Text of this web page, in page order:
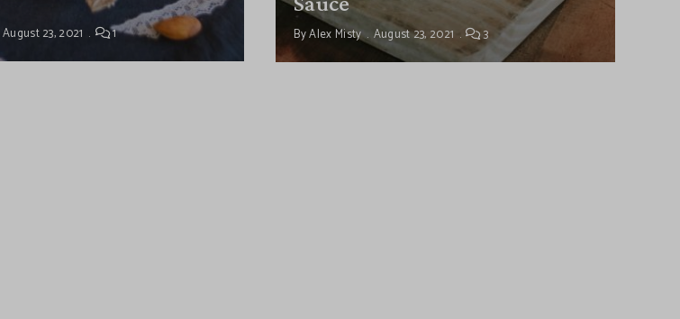
August 23, 2021 1 ByAlex Misty August 23, 2021 3